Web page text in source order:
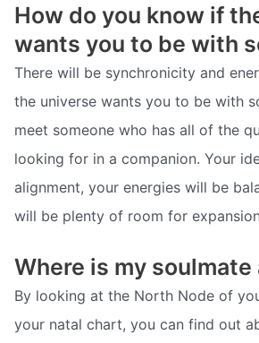
How do you know if
wants you to be with
There will be synchronicity and
the universe wants you to be with
meet someone who has all of the
looking for in a companion. Your
alignment, your energies will be
will be plenty of room for
Where is my
By looking at the North Node of
your natal chart, you can find out